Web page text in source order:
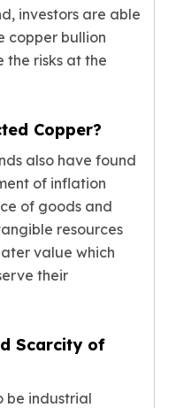
investors are able
copper bullion
the risks at the
Copper?
also have found
of inflation
of goods and
resources
value which
their
Scarcity of
be industrial